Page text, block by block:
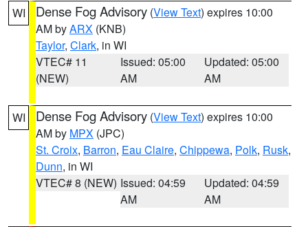
WI Dense Fog Advisory (View Text) expires 10:00
AM byARX (KNB)
Taylor, Clark, in WI
VTEC# 11
(NEW)
Issued: 05:00
AM
Updated: 05:00
AM
WI Dense Fog Advisory (View Text) expires 10:00
AM by MPX (JPC)
St. Croix, Barron, Eau Claire, Chippewa, Polk, Rusk,
Dunn, in WI
VTEC# 8 (NEW) Issued: 04:59
AM
Updated: 04:59
AM